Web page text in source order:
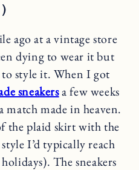
)
ago at a vintage store
dying to wear it but
style it. When I got
sneakersa few weeks
match made in heaven.
the plaid skirt with the
I’d typically reach
The sneakers